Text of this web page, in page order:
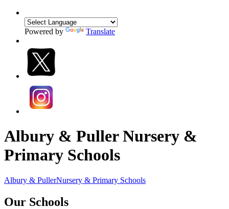
Powered by Translate
Albury & Puller Nursery &
Primary Schools
Albury & PullerNursery & Primary Schools
Our Schools